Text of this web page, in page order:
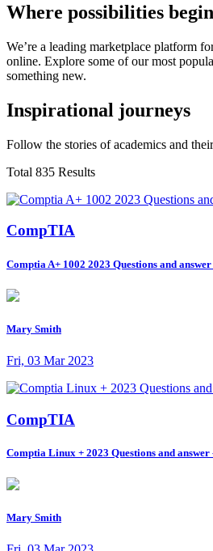
Where possibilities begin
We’re a leading marketplace platform
online. Explore some of our most
something new.
Inspirational journeys
Follow the stories of academics and
Total 835 Results
CompTIA
Comptia A+ 1002 2023 Questions and
Mary Smith
Fri, 03 Mar 2023
CompTIA
Comptia Linux + 2023 Questions and answer
Mary Smith